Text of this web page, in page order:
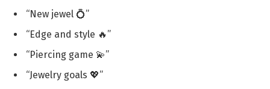
“New jewel 💍”
“Edge and style 🔥”
“Piercing game 💫”
“Jewelry goals 💖”